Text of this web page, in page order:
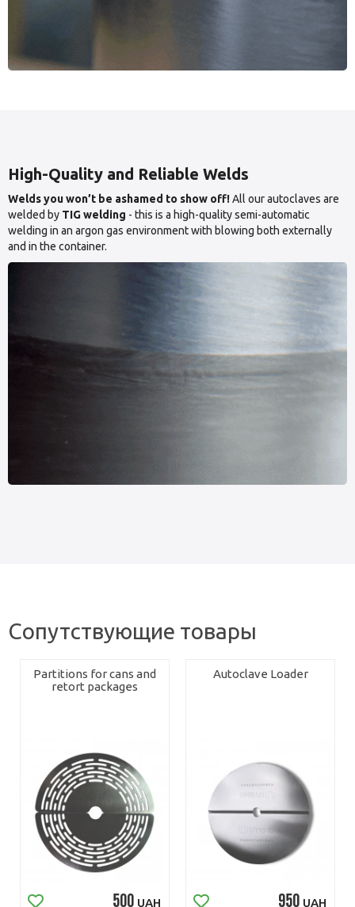
High-Quality and Reliable Welds
Welds you won’t be ashamed to show off!All our autoclaves are
welded by TIG welding - this is a high-quality semi-automatic
welding in an argon gas environment with blowing both externally
and in the container.
Сопутствующие товары
Partitions for cans and
retort packages
500 UAH
Autoclave Loader
950 UAH